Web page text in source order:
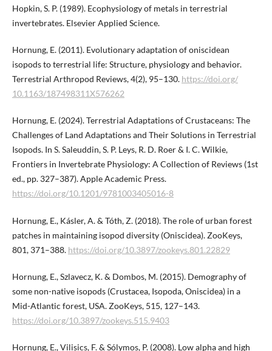
Hopkin, S. P. (1989). Ecophysiology of metals in terrestrial
invertebrates. Elsevier Applied Science.
Hornung, E. (2011). Evolutionary adaptation of oniscidean
isopods to terrestrial life: Structure, physiology and behavior.
Terrestrial Arthropod Reviews, 4(2), 95–130. https://doi.org/​
10.1163/187498311X576262
Hornung, E. (2024). Terrestrial Adaptations of Crustaceans: The
Challenges of Land Adaptations and Their Solutions in Terrestrial
Isopods. In S. Saleuddin, S. P. Leys, R. D. Roer & I. C. Wilkie,
Frontiers in Invertebrate Physiology: A Collection of Reviews (1st
ed., pp. 327–387). Apple Academic Press.
https://doi.org/10.1201/9781003405016-8
Hornung, E., Kásler, A. & Tóth, Z. (2018). The role of urban forest
patches in maintaining isopod diversity (Oniscidea). ZooKeys,
801, 371–388. https://doi.org/10.3897/zookeys.801.​22829
Hornung, E., Szlavecz, K. & Dombos, M. (2015). Demography of
some non-native isopods (Crustacea, Isopoda, Oniscidea) in a
Mid-Atlantic forest, USA. ZooKeys, 515, 127–143.
https://doi.org/10.3897/zookeys.515.9403
Hornung, E., Vilisics, F. & Sólymos, P. (2008). Low alpha and high